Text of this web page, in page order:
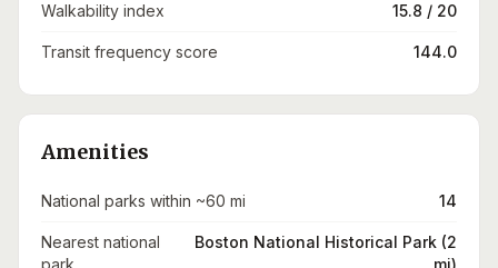
Walkability index 15.8 / 20
Transit frequency score 144.0
Amenities
National parks within ~60 mi 14
Nearest national
park
Boston National Historical Park (2
mi)